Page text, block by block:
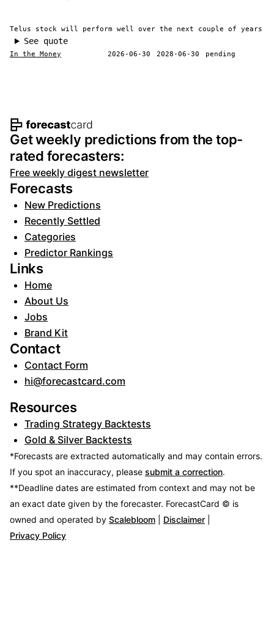
Telus stock will perform well over the next couple of years
See quote
In the Money 2026-06-30 2028-06-30 pending
Footer navigation and site
Get weekly predictions from the top-
rated forecasters:
Free weekly digest newsletter
Forecasts
New Predictions
Recently Settled
Categories
Predictor Rankings
Links
Home
About Us
Jobs
Brand Kit
Contact
Contact Form
hi@forecastcard.com
Resources
Trading Strategy Backtests
Gold & Silver Backtests
*Forecasts are extracted automatically and may contain errors.
If you spot an inaccuracy, please submit a correction.
**Deadline dates are estimated from context and may not be
an exact date given by the forecaster. ForecastCard © is
owned and operated by Scalebloom Disclaimer
Privacy Policy